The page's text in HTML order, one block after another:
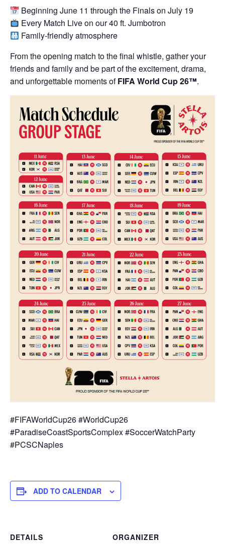
Beginning June 11 through the Finals on July 19
Every Match Live on our 40 ft. Jumbotron
Family-friendly atmosphere
From the opening match to the final whistle, gather your
friends and family and be part of the excitement, drama,
and unforgettable moments ofFIFA World Cup 26™.
#FIFAWorldCup26 #WorldCup26
#ParadiseCoastSportsComplex #SoccerWatchParty
#PCSCNaples
ADD TO CALENDAR
DETAILS
ORGANIZER